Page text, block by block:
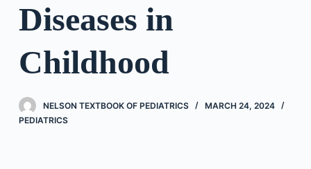
o
nDiseases in
Childhood
NELSON TEXTBOOK OF PEDIATRICS
MARCH 24, 2024
PEDIATRICS